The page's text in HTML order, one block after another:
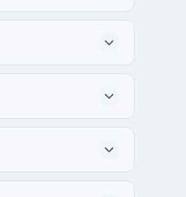
for each project.